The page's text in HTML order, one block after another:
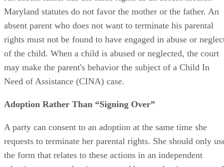
An absent father has the same rights as an absent mother.
Maryland statutes do not favor the mother or the father. An
absent parent who does not want to terminate his parental
rights must not be found to have engaged in abuse or
of the child. When a child is abused or neglected, the court
may make the parent's behavior the subject of a Child In
Need of Assistance (CINA) case.
Adoption Rather Than “Signing Over”
A party can consent to an adoption at the same time she
requests to terminate her parental rights. She should only